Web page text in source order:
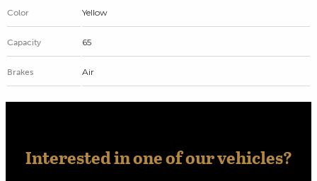
Color Yellow
Capacity 65
Brakes Air
Interested in one of our vehicles?